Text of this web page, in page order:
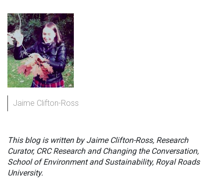
Jaime Clifton-Ross
This blog is written by Jaime Clifton-Ross, Research
Curator, CRC Research and Changing the Conversation,
School of Environment and Sustainability, Royal Roads
University.